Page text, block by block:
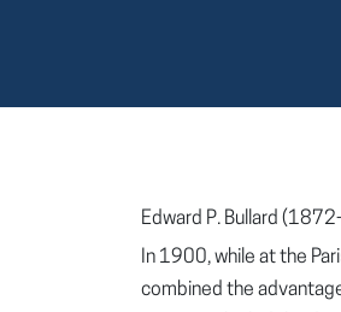
Edward P. Bullard
In 1900, while at the
combined the